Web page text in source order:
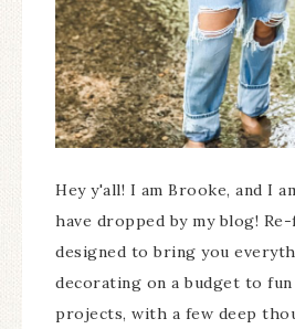
Hey y'all! I am Brooke, and I
have dropped by my blog!
designed to bring you
decorating on a budget to fun
projects, with a few deep